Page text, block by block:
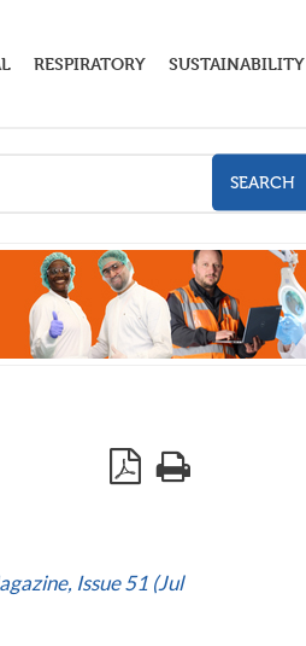
RESPIRATORY SUSTAINABILITY
SEARCH
Issue 51 (Jul